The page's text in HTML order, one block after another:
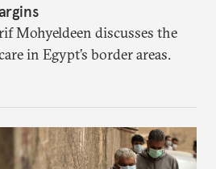
Mohyeldeen discusses the
in Egypt’s border areas.